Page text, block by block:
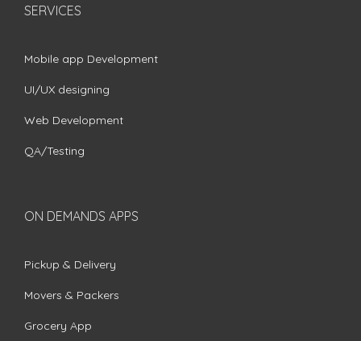
SERVICES
Mobile app Development
UI/UX designing
Web Development
QA/Testing
ON DEMANDS APPS
Pickup & Delivery
Movers & Packers
Grocery App